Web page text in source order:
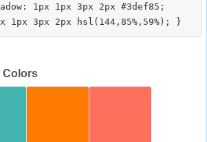
1px 1px 3px 2px #3def85;
Colors